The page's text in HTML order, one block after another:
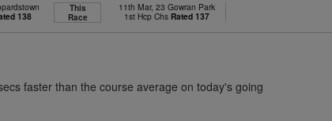
138
This
Race
11th Mar, 23 Gowran Park
1st Hcp Chs Rated 137
faster than the course average on today's going